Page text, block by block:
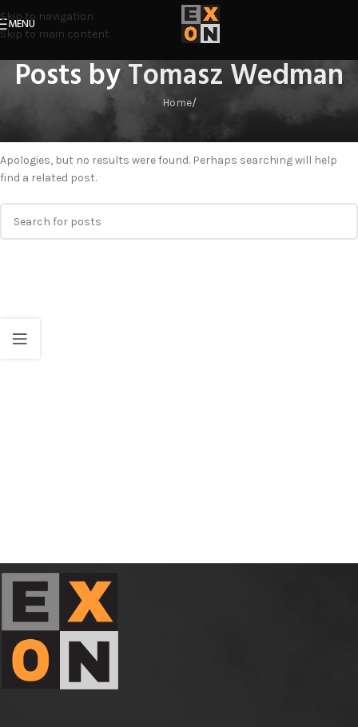
Skip to navigation
Skip to main content
MENU
Posts byTomasz Wedman
Home/
Nothing Found
Apologies, but no results were found. Perhaps searching will help
find a related post.